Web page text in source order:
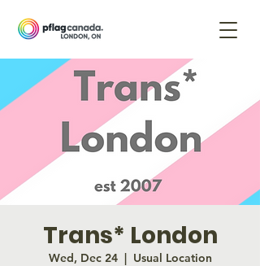
Trans* London
Wed, Dec 24
  |
Usual Location